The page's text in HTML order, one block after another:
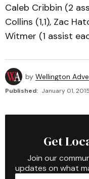
Caleb Cribbin (2
Collins (1,1), Zac
Witmer (1 assist
by Wellington
Published: January 01,
Get
Join our
updates on what